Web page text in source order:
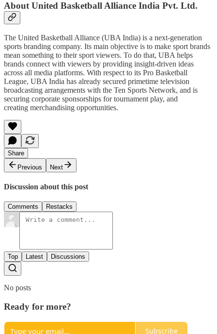
About United Basketball Alliance India Pvt. Ltd.
The United Basketball Alliance (UBA India) is a next-generation
sports branding company. Its main objective is to make sport brands
mean something to their sport viewers. To do that, UBA helps
brands connect with viewers by providing insight-driven ideas
across all media platforms. With respect to its Pro Basketball
League, UBA India has already secured primetime television
broadcasting arrangements with the Ten Sports Network, and is
securing corporate sponsorships for tournament play, and
creating merchandising opportunities.
Share
Previous
Next
Discussion about this post
Comments Restacks
Top Latest Discussions
No posts
Ready for more?
Subscribe